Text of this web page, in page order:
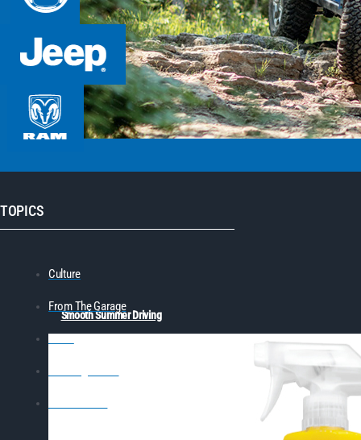
Smooth Summer Driving
TOPICS
Culture
From The Garage
News